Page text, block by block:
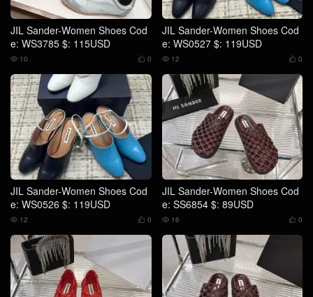
JIL Sander-Women Shoes Cod
e: WS3785 $: 115USD
 0
 10
JIL Sander-Women Shoes Cod
e: WS0527 $: 119USD
 0
 12
JIL Sander-Women Shoes Cod
e: WS0526 $: 119USD
 0
 12
JIL Sander-Women Shoes Cod
e: SS6854 $: 89USD
 0
 16